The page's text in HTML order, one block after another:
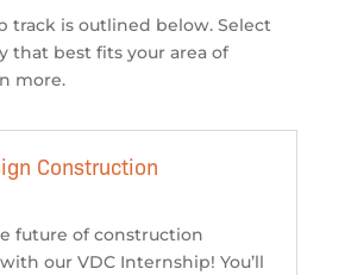
track is outlined below. Select
that best fits your area of
more.
Construction
future of construction
our VDC Internship! You’ll